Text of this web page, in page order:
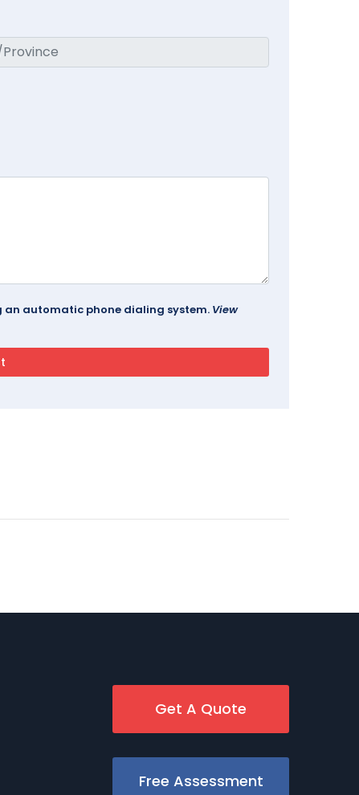
an automatic phone dialing system. View
Get A Quote
Free Assessment